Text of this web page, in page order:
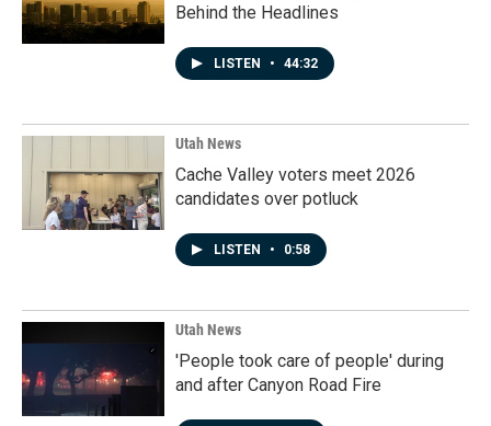
Behind the Headlines
LISTEN • 44:32
Utah News
Cache Valley voters meet 2026
candidates over potluck
LISTEN • 0:58
Utah News
'People took care of people' during
and after Canyon Road Fire